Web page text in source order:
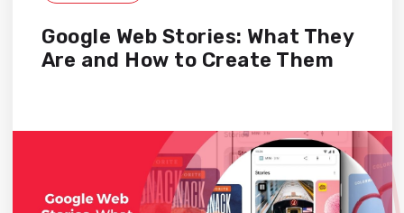
Google Web Stories: What They
Are and How to Create Them